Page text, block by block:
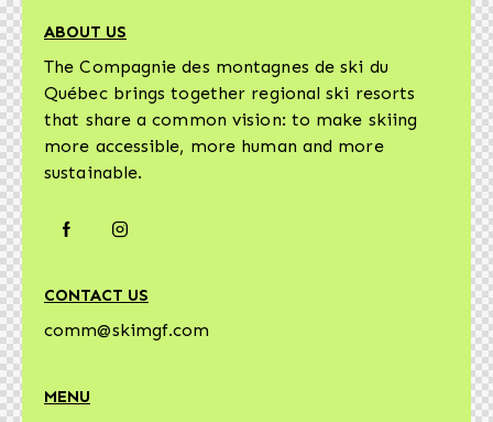
ABOUT US
The Compagnie des montagnes de ski du
Québec brings together regional ski resorts
that share a common vision: to make skiing
more accessible, more human and more
sustainable.
CONTACT US
comm@skimgf.com
MENU